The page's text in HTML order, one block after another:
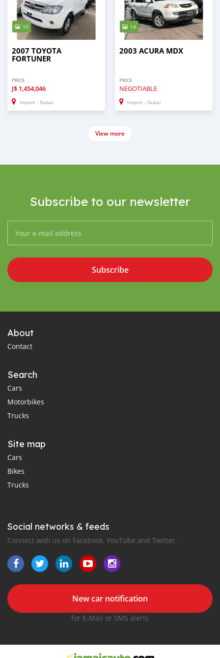
10
2007 TOYOTA
FORTUNER
PRICE
J$ 1,454,046
Import - Dubai
14
2003 ACURA MDX
PRICE
NEGOTIABLE
Import - Dubai
View more
Subscribe to our newsletter
Subscribe
About
Contact
Search
Cars
Motorbikes
Trucks
Site map
Cars
Bikes
Trucks
Social networks & feeds
Connect with us on Facebook, YouTube and Twitter.
New car notification
for E-Mail or SMS alerts